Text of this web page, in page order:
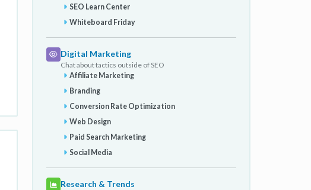
SEO Learn Center
Whiteboard Friday
Digital Marketing
Chat about tactics outside of SEO
Affiliate Marketing
Branding
Conversion Rate Optimization
Web Design
Paid Search Marketing
Social Media
Research & Trends